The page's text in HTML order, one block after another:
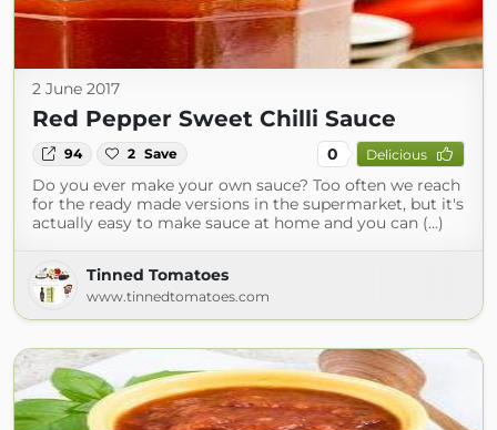
2 June 2017
Red Pepper Sweet Chilli Sauce
94 2 Save 0 Delicious
Do you ever make your own sauce? Too often we reach
for the ready made versions in the supermarket, but it's
actually easy to make sauce at home and you can (...)
Tinned Tomatoes
www.tinnedtomatoes.com